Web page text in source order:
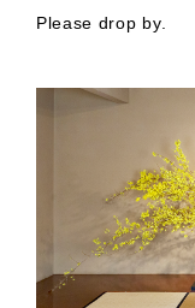
Please drop by.